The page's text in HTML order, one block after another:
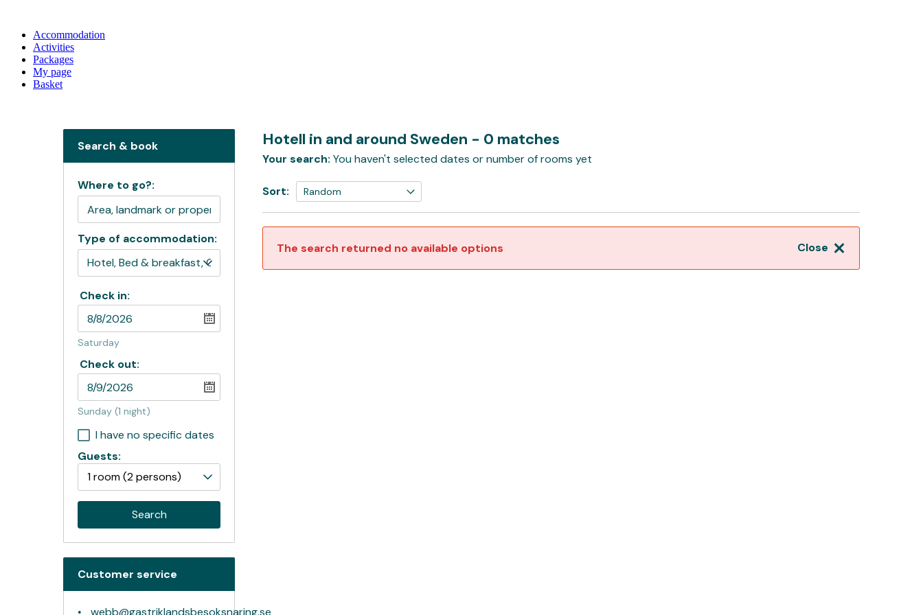
Accommodation
Activities
Packages
My page
Basket
Hotell in and around Sweden - 0 matches
Your search: You haven't selected dates or number of rooms yet
Sort:
Close
The search returned no available options
Search & book
Where to go?:
Type of accommodation:
Check in:
Saturday
Check out:
Sunday (1 night)
I have no specific dates
Guests:
1 room(2 persons)
Search
Customer service
webb@gastriklandsbesoksnaring.se